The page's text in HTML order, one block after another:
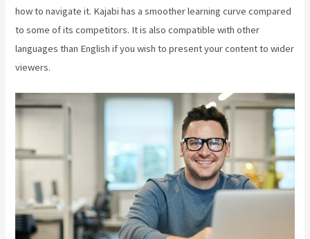
how to navigate it. Kajabi has a smoother learning curve compared
to some of its competitors. It is also compatible with other
languages than English if you wish to present your content to wider
viewers.